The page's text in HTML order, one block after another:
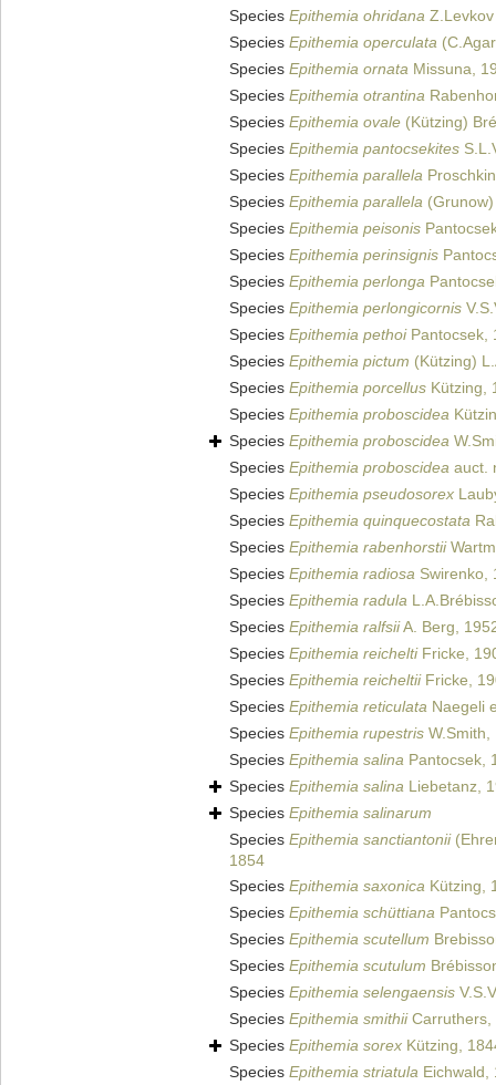
Species Epithemia ohridana
Species Epithemia operculata
Species Epithemia ornata Missuna,
Species Epithemia otrantina
Species Epithemia ovale (Kützing)
Species Epithemia pantocsekites
Species Epithemia parallela
Species Epithemia parallela
Species Epithemia peisonis
Species Epithemia perinsignis
Species Epithemia perlonga
Species Epithemia perlongicornis
Species Epithemia pethoiPantocsek,
Species Epithemia pictum (Kützing)
Species Epithemia porcellus Kützing,
Species Epithemia proboscidea
Species Epithemia proboscidea
Species Epithemia proboscidea auct.
Species Epithemia pseudosorex
Species Epithemia quinquecostata
Species Epithemia rabenhorstii
Species Epithemia radiosa Swirenko,
Species Epithemia radula
Species Epithemia ralfsiiA. Berg,
Species Epithemia reicheltiFricke,
Species Epithemia reicheltiiFricke,
Species Epithemia reticulata Naegeli
Species Epithemia rupestris W.Smith,
Species Epithemia salina Pantocsek,
Species Epithemia salina Liebetanz,
Species Epithemia salinarum
Species Epithemia sanctiantonii
1854
Species Epithemia saxonica Kützing,
Species Epithemia schüttiana
Species Epithemia scutellum
Species Epithemia scutulum
Species Epithemia selengaensis
Species Epithemia smithiiCarruthers,
Species Epithemia sorex Kützing,
Species Epithemia striatula Eichwald,